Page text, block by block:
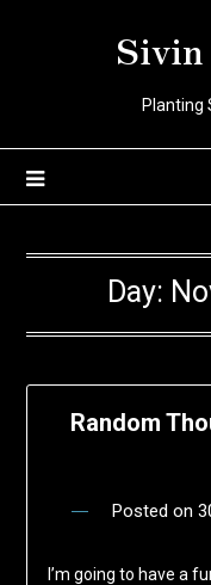
Sivin
Planting
Day:
Random
Posted on
I’m going to have a